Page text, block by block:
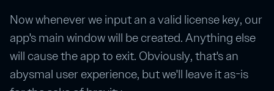
Now whenever we input an a valid license key, our
app's main window will be created. Anything else
will cause the app to exit. Obviously, that's an
abysmal user experience, but we'll leave it as-is